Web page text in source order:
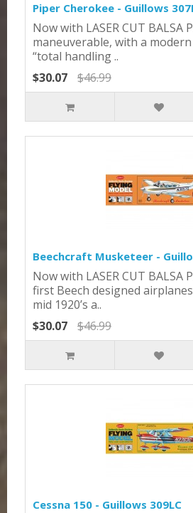
Piper Cherokee - Guillows
Now with LASER CUT BALSA
maneuverable, with a
“total handling ..
$30.07
$46.99
Beechcraft Musketeer -
Now with LASER CUT BALSA
first Beech designed
mid 1920’s a..
$30.07
$46.99
Cessna 150 - Guillows 309LC